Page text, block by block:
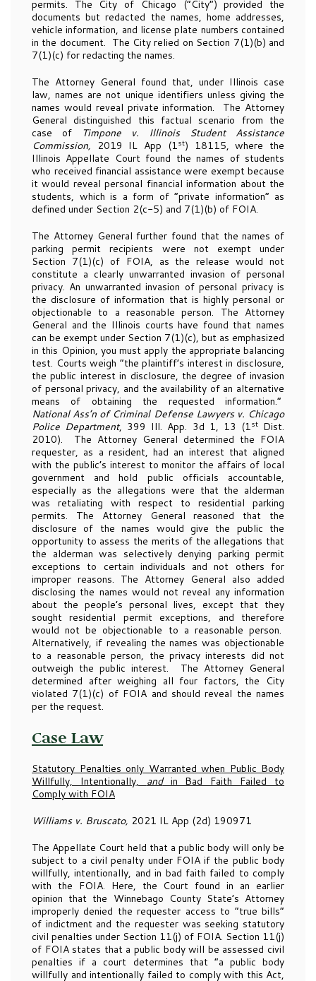
permits. The City of Chicago (“City”) provided the
documents but redacted the names, home addresses,
vehicle information, and license plate numbers contained
in the document. The City relied on Section 7(1)(b) and
7(1)(c) for redacting the names.
The Attorney General found that, under Illinois case
law, names are not unique identifiers unless giving the
names would reveal private information. The Attorney
General distinguished this factual scenario from the
case of
Timpone v. Illinois Student Assistance
Commission, 2019 IL App (1st) 18115, where the
Illinois Appellate Court found the names of students
who received financial assistance were exempt because
it would reveal personal financial information about the
students, which is a form of “private information” as
defined under Section 2(c-5) and 7(1)(b) of FOIA.
The Attorney General further found that the names of
parking permit recipients were not exempt under
Section 7(1)(c) of FOIA, as the release would not
constitute a clearly unwarranted invasion of personal
privacy. An unwarranted invasion of personal privacy is
the disclosure of information that is highly personal or
objectionable to a reasonable person. The Attorney
General and the Illinois courts have found that names
can be exempt under Section 7(1)(c), but as emphasized
in this Opinion, you must apply the appropriate balancing
test. Courts weigh “the plaintiff’s interest in disclosure,
the public interest in disclosure, the degree of invasion
of personal privacy, and the availability of an alternative
means of obtaining the requested information.”
National Ass’n of Criminal Defense Lawyers v. Chicago
Police Department, 399 Ill. App. 3d 1, 13 (1stDist.
2010). The Attorney General determined the FOIA
requester, as a resident, had an interest that aligned
with the public’s interest to monitor the affairs of local
government and hold public officials accountable,
especially as the allegations were that the alderman
was retaliating with respect to residential parking
permits. The Attorney General reasoned that the
disclosure of the names would give the public the
opportunity to assess the merits of the allegations that
the alderman was selectively denying parking permit
exceptions to certain individuals and not others for
improper reasons. The Attorney General also added
disclosing the names would not reveal any information
about the people’s personal lives, except that they
sought residential permit exceptions, and therefore
would not be objectionable to a reasonable person.
Alternatively, if revealing the names was objectionable
to a reasonable person, the privacy interests did not
outweigh the public interest. The Attorney General
determined after weighing all four factors, the City
violated 7(1)(c) of FOIA and should reveal the names
per the request.
Case Law
Statutory Penalties only Warranted when Public Body
Willfully, Intentionally, andin Bad Faith Failed to
Comply with FOIA
Williams v. Bruscato, 2021 IL App (2d) 190971
The Appellate Court held that a public body will only be
subject to a civil penalty under FOIA if the public body
willfully, intentionally, and in bad faith failed to comply
with the FOIA. Here, the Court found in an earlier
opinion that the Winnebago County State’s Attorney
improperly denied the requester access to “true bills”
of indictment and the requester was seeking statutory
civil penalties under Section 11(j) of FOIA. Section 11(j)
of FOIA states that a public body will be assessed civil
penalties if a court determines that “a public body
willfully and intentionally failed to comply with this Act,